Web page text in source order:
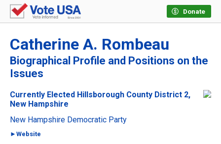
Donate
Catherine A. Rombeau
Biographical Profile and Positions on the
Issues
Currently Elected Hillsborough County District 2,
New Hampshire
New Hampshire Democratic Party
►Website